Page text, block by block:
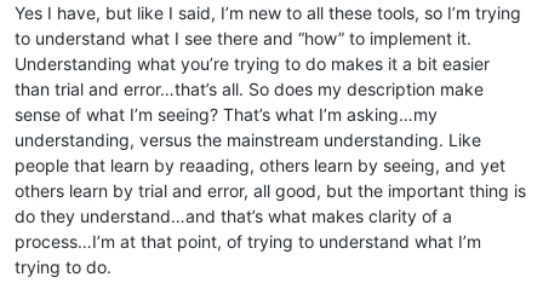
Yes I have, but like I said, I’m new to all these tools, so I’m trying
to understand what I see there and “how” to implement it.
Understanding what you’re trying to do makes it a bit easier
than trial and error…that’s all. So does my description make
sense of what I’m seeing? That’s what I’m asking…my
understanding, versus the mainstream understanding. Like
people that learn by reaading, others learn by seeing, and yet
others learn by trial and error, all good, but the important thing is
do they understand…and that’s what makes clarity of a
process…I’m at that point, of trying to understand what I’m
trying to do.